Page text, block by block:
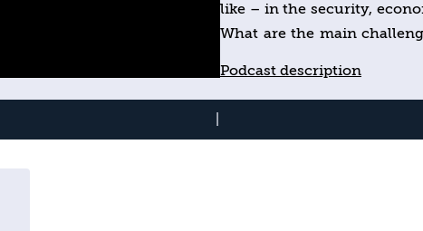
like – in the security,
What are the main
Podcast description